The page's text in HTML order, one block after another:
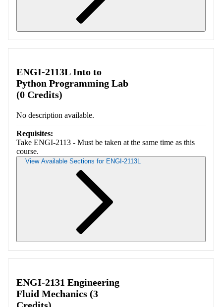
ENGI-2113L Into to
Python Programming Lab
(0 Credits)
No description available.
Requisites:
Take ENGI-2113 - Must be taken at the same time as this
course.
View Available Sections for ENGI-2113L
ENGI-2131 Engineering
Fluid Mechanics (3